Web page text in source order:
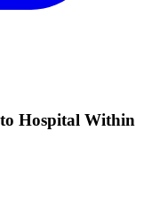
Hospital Within